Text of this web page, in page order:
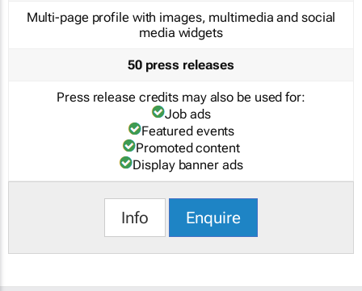
Multi-page profile with images, multimedia and social
media widgets
50 press releases
Press release credits may also be used for:
Job ads
Featured events
Promoted content
Display banner ads
Info Enquire